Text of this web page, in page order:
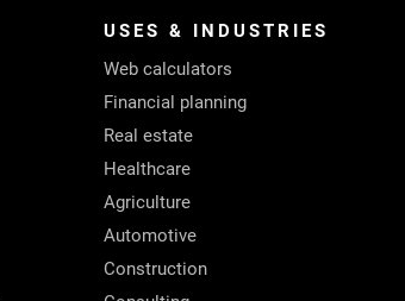
USES & INDUSTRIES
Web calculators
Financial planning
Real estate
Healthcare
Agriculture
Automotive
Construction